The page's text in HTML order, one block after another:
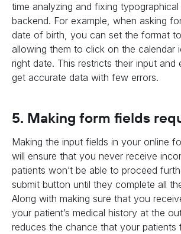
time analyzing and fixing
backend. For example, when asking
date of birth, you can set the format
allowing them to click on the calendar
right date. This restricts their input and
get accurate data with few errors.
5. Making form fields
Making the input fields in your online
will ensure that you never receive
patients won’t be able to proceed
submit button until they complete all
Along with making sure that you
your patient’s medical history at the
reduces the chance that your patients